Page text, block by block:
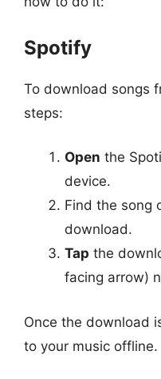
Spotify
To download songs
steps:
Open the
device.
Find the song
download.
Tap the
facing arrow)
Once the download
to your music offline.